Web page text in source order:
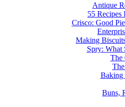
Antique
55 Recipes
Crisco: Good
Making
Spry: What
The
Baking
Buns,